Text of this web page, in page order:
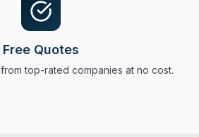
Free Quotes
top-rated companies at no cost.